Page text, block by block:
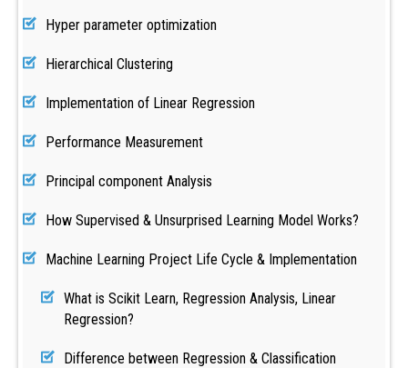
Hyper parameter optimization
Hierarchical Clustering
Implementation of Linear Regression
Performance Measurement
Principal component Analysis
How Supervised & Unsurprised Learning Model Works?
Machine Learning Project Life Cycle & Implementation
What is Scikit Learn, Regression Analysis, Linear
Regression?
Difference between Regression & Classification